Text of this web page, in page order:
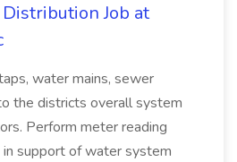
Job at
water mains, sewer
the districts overall system
Perform meter reading
in support of water system